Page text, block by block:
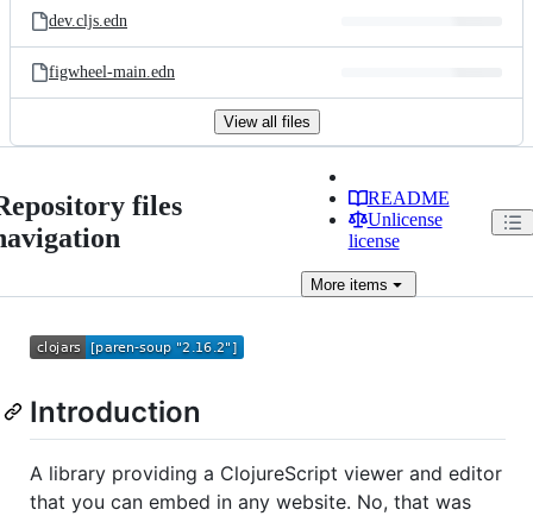
dev.cljs.edn
figwheel-main.edn
View all files
files
README
Unlicense
license
Moreitems
Introduction
A library providing a ClojureScript viewer and editor
that you can embed in any website. No, that was